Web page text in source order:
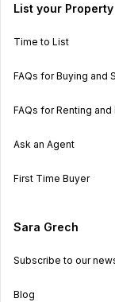
List your Property
Time to List
FAQs for Buying and
FAQs for Renting
Ask an Agent
First Time Buyer
Sara Grech
Subscribe to our
Blog